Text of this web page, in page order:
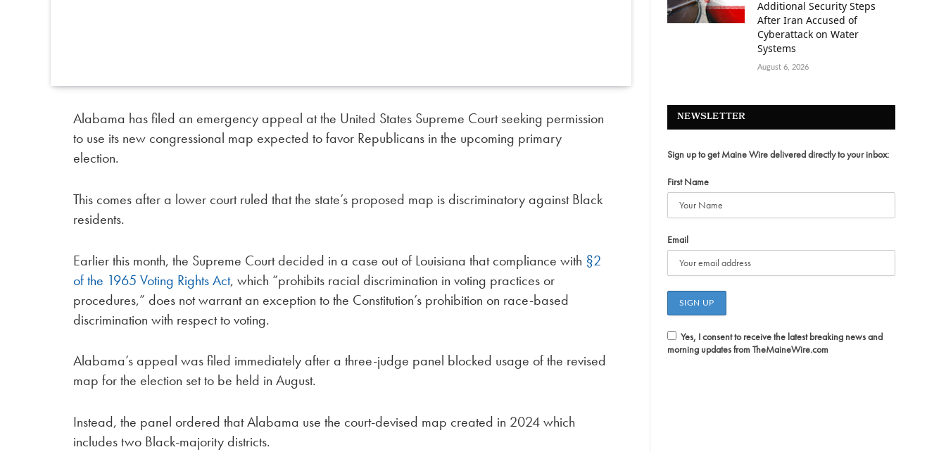
Alabama has filed an emergency appeal at the United States Supreme Court seeking permission
to use its new congressional map expected to favor Republicans in the upcoming primary
election.
This comes after a lower court ruled that the state’s proposed map is discriminatory against Black
residents.
Earlier this month, the Supreme Court decided in a case out of Louisiana that compliance with §2
of the 1965 Voting Rights Act, which “prohibits racial discrimination in voting practices or
procedures,” does not warrant an exception to the Constitution’s prohibition on race-based
discrimination with respect to voting.
Alabama’s appeal was filed immediately after a three-judge panel blocked usage of the revised
map for the election set to be held in August.
Instead, the panel ordered that Alabama use the court-devised map created in 2024 which
includes two Black-majority districts.
Additional Security Steps
After Iran Accused of
Cyberattack on Water
Systems
August 6, 2026
NEWSLETTER
Sign up to get Maine Wire delivered directly to your inbox:
First Name
Email
Yes, I consent to receive the latest breaking news and
morning updates from TheMaineWire.com